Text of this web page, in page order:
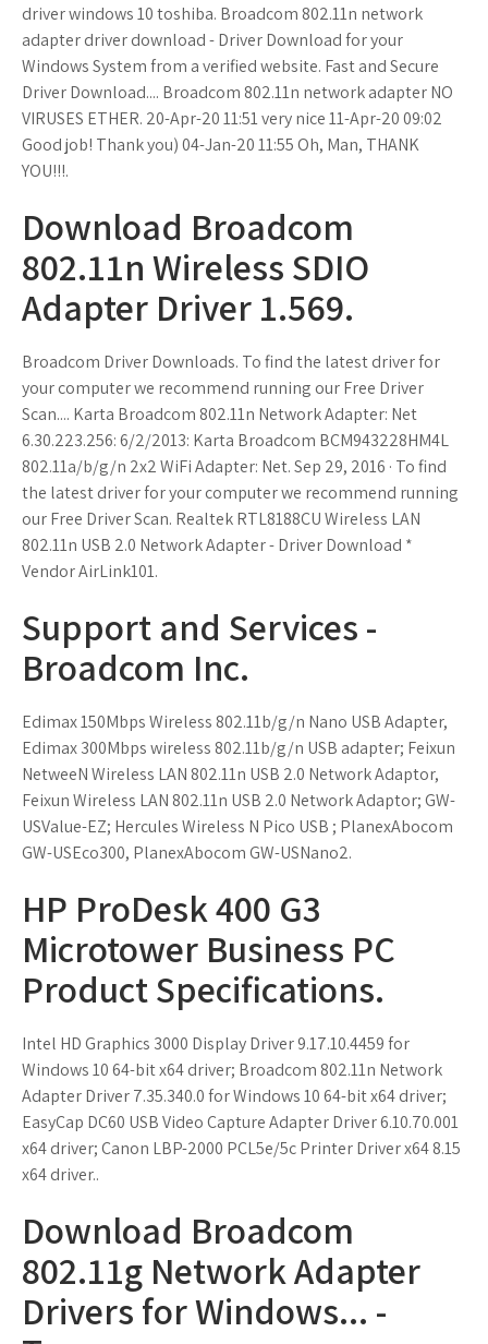
driver windows 10 toshiba. Broadcom 802.11n network
adapter driver download - Driver Download for your
Windows System from a verified website. Fast and Secure
Driver Download.... Broadcom 802.11n network adapter NO
VIRUSES ETHER. 20-Apr-20 11:51 very nice 11-Apr-20 09:02
Good job! Thank you) 04-Jan-20 11:55 Oh, Man, THANK
YOU!!!.
Download Broadcom
802.11n Wireless SDIO
Adapter Driver 1.569.
Broadcom Driver Downloads. To find the latest driver for
your computer we recommend running our Free Driver
Scan.... Karta Broadcom 802.11n Network Adapter: Net
6.30.223.256: 6/2/2013: Karta Broadcom BCM943228HM4L
802.11a/b/g/n 2x2 WiFi Adapter: Net. Sep 29, 2016 · To find
the latest driver for your computer we recommend running
our Free Driver Scan. Realtek RTL8188CU Wireless LAN
802.11n USB 2.0 Network Adapter - Driver Download *
Vendor AirLink101.
Support and Services -
Broadcom Inc.
Edimax 150Mbps Wireless 802.11b/g/n Nano USB Adapter,
Edimax 300Mbps wireless 802.11b/g/n USB adapter; Feixun
NetweeN Wireless LAN 802.11n USB 2.0 Network Adaptor,
Feixun Wireless LAN 802.11n USB 2.0 Network Adaptor; GW-
USValue-EZ; Hercules Wireless N Pico USB ; PlanexAbocom
GW-USEco300, PlanexAbocom GW-USNano2.
HP ProDesk 400 G3
Microtower Business PC
Product Specifications.
Intel HD Graphics 3000 Display Driver 9.17.10.4459 for
Windows 10 64-bit x64 driver; Broadcom 802.11n Network
Adapter Driver 7.35.340.0 for Windows 10 64-bit x64 driver;
EasyCap DC60 USB Video Capture Adapter Driver 6.10.70.001
x64 driver; Canon LBP-2000 PCL5e/5c Printer Driver x64 8.15
x64 driver..
Download Broadcom
802.11g Network Adapter
Drivers for Windows... -